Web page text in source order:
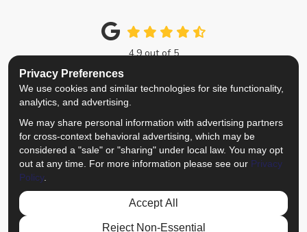
4.9out of5
Like us on Facebook
Follow us on Twitter
Review us on Google
View Us On
Privacy Policy ·Site Map ·Privacy Choices
© 2013 - 2026 Top Notch Remodelers
Privacy Preferences
We use cookies and similar technologies for site functionality,
analytics, and advertising.
We may share personal information with advertising partners
for cross-context behavioral advertising, which may be
considered a "sale" or "sharing" under local law. You may opt
out at any time. For more information please see our Privacy
Policy.
Accept All
Reject Non-Essential